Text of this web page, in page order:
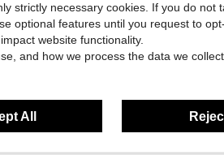
Helpful (0)
strictly necessary cookies. If you do not
optional features until you request to
website functionality.
and how we process the data we
All